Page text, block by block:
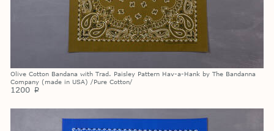
Olive Cotton Bandana with Trad. Paisley Pattern Hav-a-Hank by The Bandanna
Company (made in USA) /Pure Cotton/
1200 p